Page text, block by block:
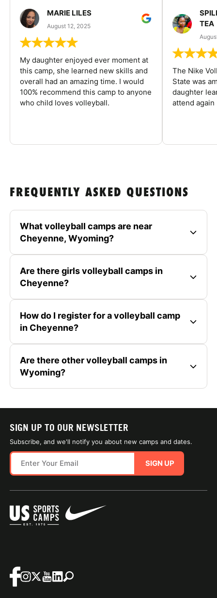
MARIE LILES
August 12, 2025
My daughter enjoyed ever moment at
this camp, she learned new skills and
overall had an amazing time. I would
100% recommend this camp to anyone
who child loves volleyball.
TEA
The Nike
State was
daughter
attend again
FREQUENTLY ASKED QUESTIONS
What volleyball camps are near
Cheyenne, Wyoming?
Are there girls volleyball camps in
Cheyenne?
How do I register for a volleyball camp
in Cheyenne?
Are there other volleyball camps in
Wyoming?
SIGN UP TO OUR NEWSLETTER
Subscribe, and we'll notify you about new camps and dates.
SIGN UP